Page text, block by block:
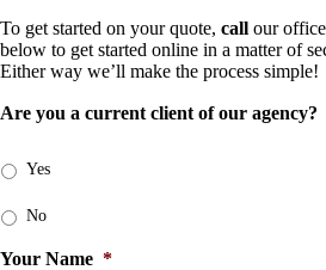
To get started on your quote, call our
below to get started online in a matter of
Either way we’ll make the process simple!
Are you a current client of our agency?
Yes
No
Your Name *